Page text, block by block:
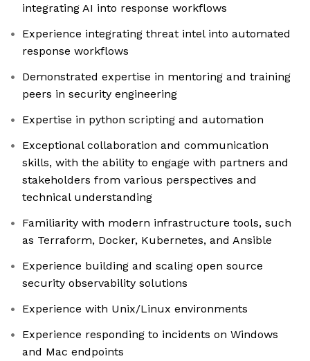
integrating AI into response workflows
Experience integrating threat intel into automated
response workflows
Demonstrated expertise in mentoring and training
peers in security engineering
Expertise in python scripting and automation
Exceptional collaboration and communication
skills, with the ability to engage with partners and
stakeholders from various perspectives and
technical understanding
Familiarity with modern infrastructure tools, such
as Terraform, Docker, Kubernetes, and Ansible
Experience building and scaling open source
security observability solutions
Experience with Unix/Linux environments
Experience responding to incidents on Windows
and Mac endpoints